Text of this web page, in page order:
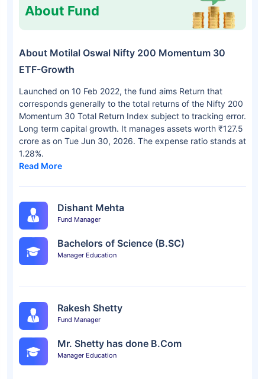
About Fund
About Motilal Oswal Nifty 200 Momentum 30
ETF-Growth
Launched on 10 Feb 2022, the fund aims Return that
corresponds generally to the total returns of the Nifty 200
Momentum 30 Total Return Index subject to tracking error.
Long term capital growth. It manages assets worth ₹127.5
crore as on Tue Jun 30, 2026. The expense ratio stands at
1.28%.
Read More
Dishant Mehta
Fund Manager
Bachelors of Science (B.SC)
Manager Education
Rakesh Shetty
Fund Manager
Mr. Shetty has done B.Com
Manager Education